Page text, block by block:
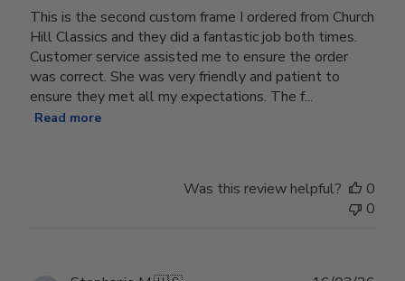
This is the second custom frame I ordered from Church
Hill Classics and they did a fantastic job both times.
Customer service assisted me to ensure the order
was correct. She was very friendly and patient to
ensure they met all my expectations. The f...
Read more
Was this review helpful?
0
0